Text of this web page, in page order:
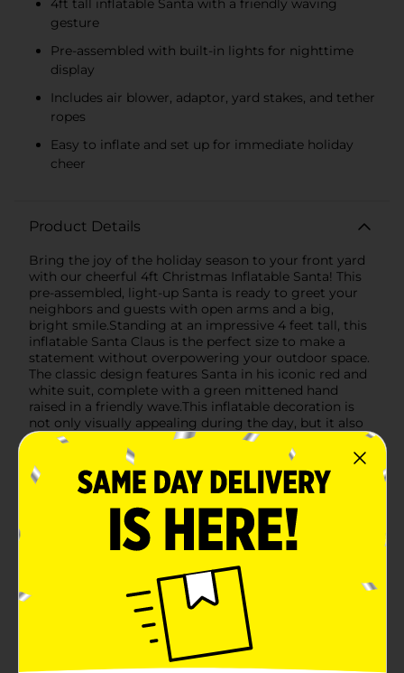
gesture
Pre-assembled with built-in lights for nighttime
display
Includes air blower, adaptor, yard stakes, and tether
ropes
Easy to inflate and set up for immediate holiday
cheer
Product Details
Bring the joy of the holiday season to your front yard
with our cheerful 4ft Christmas Inflatable Santa! This
pre-assembled, light-up Santa is ready to greet your
neighbors and guests with open arms and a big,
bright smile.Standing at an impressive 4 feet tall, this
inflatable Santa Claus is the perfect size to make a
statement without overpowering your outdoor space.
The classic design features Santa in his iconic red and
white suit, complete with a green mittened hand
raised in a friendly wave.This inflatable decoration is
not only visually appealing during the day, but it also
comes to life at night with built-in lights that create a
warm and inviting glow. It's an effortless way to add a
festive touch to your holiday decor and is sure to
delight children and adults alike.The package includes
everything you need for a quick and easy setup: a
heavy-duty air blower for inflation, a low-voltage
adaptor to keep energy costs down, yard stakes, and
tether ropes to ensure Santa stays in place even on
windy winter nights.Crafted from durable materials,
this CMAS INFLATABLE 4FT Santa is designed to
withstand the elements, making it an ideal choice for
outdoor use throughout the holiday season. When it's
time to pack away the holiday decorations, it deflates
quickly for convenient storage.Don't wait to deck your
halls (and lawns) with this jolly Santa inflatable from